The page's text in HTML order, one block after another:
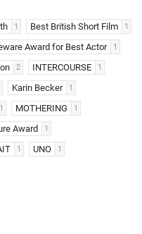
1 Best British Short Film 1
Award for Best Actor 1
2 INTERCOURSE 1
Karin Becker 1
1 MOTHERING 1
Award 1
1 UNO 1